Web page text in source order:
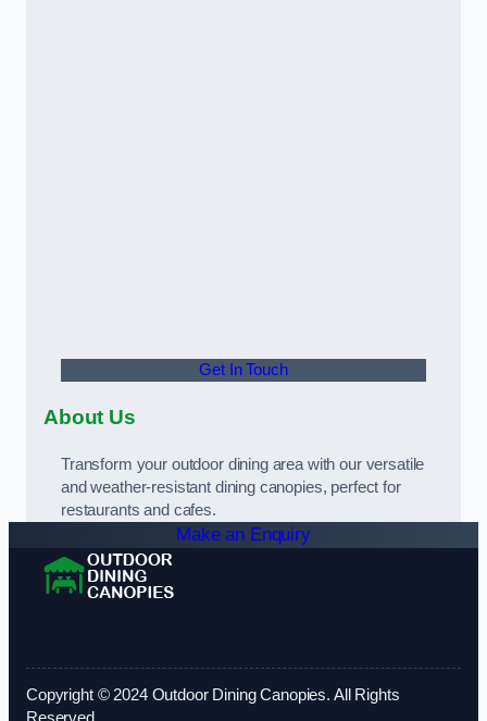
Get In Touch
About Us
Transform your outdoor dining area with our versatile
and weather-resistant dining canopies, perfect for
restaurants and cafes.
Make an Enquiry
Copyright © 2024 Outdoor Dining Canopies. All Rights